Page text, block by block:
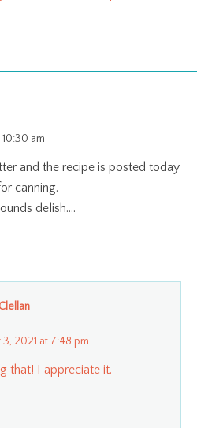
am
and the recipe is posted today
canning.
delish….
2021 at 7:48 pm
that! I appreciate it.